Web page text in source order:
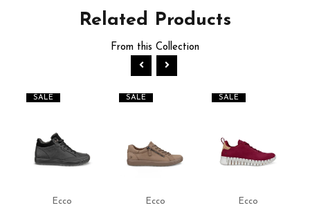
Related Products
From this Collection
SALE
Ecco
SALE
Ecco
SALE
Ecco